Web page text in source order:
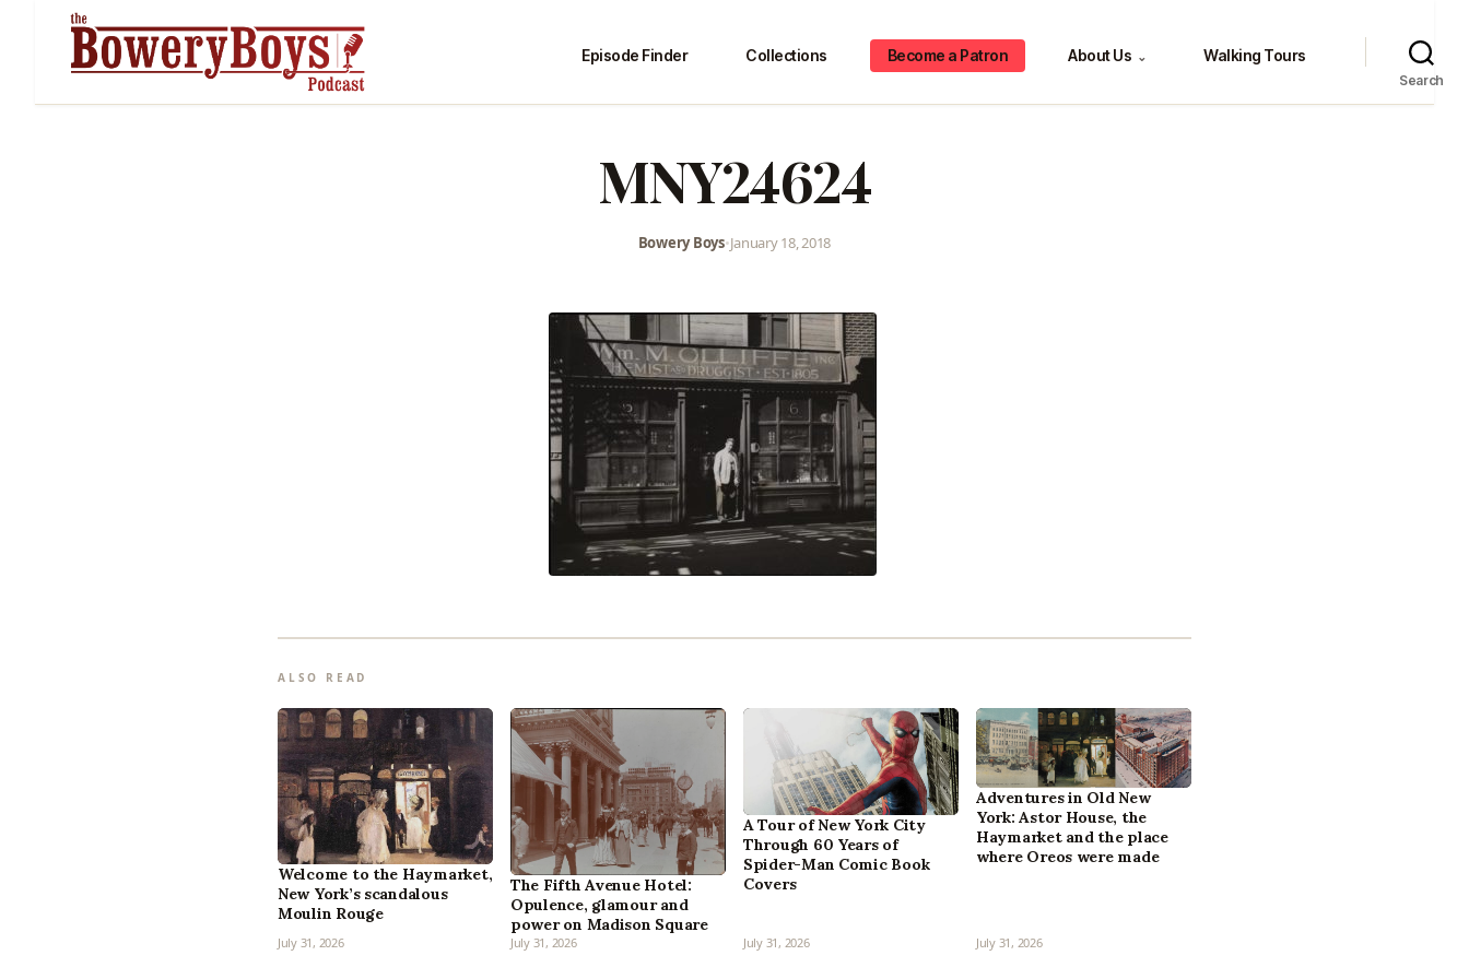
Episode Finder Collections Become a Patron About Us ⌄ Walking Tours
Search
MNY24624
Bowery Boys•January 18, 2018
ALSO READ
Welcome to the Haymarket,
New York’s scandalous
Moulin Rouge
July 31, 2026
The Fifth Avenue Hotel:
Opulence, glamour and
power on Madison Square
July 31, 2026
A Tour of New York City
Through 60 Years of
Spider-Man Comic Book
Covers
July 31, 2026
Adventures in Old New
York: Astor House, the
Haymarket and the place
where Oreos were made
July 31, 2026